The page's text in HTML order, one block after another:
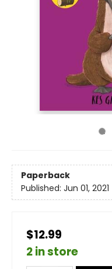
Paperback
Published: Jun 01, 2021
$12.99
2 in store